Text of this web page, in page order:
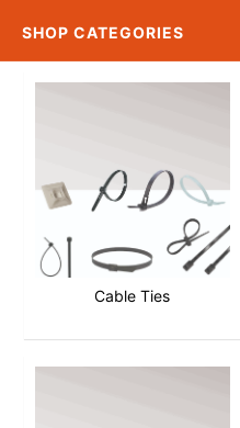
SHOP CATEGORIES
Cable Ties